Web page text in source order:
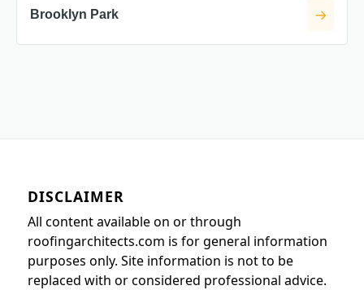
Brooklyn Park
DISCLAIMER
All content available on or through
roofingarchitects.com is for general information
purposes only. Site information is not to be
replaced with or considered professional advice.